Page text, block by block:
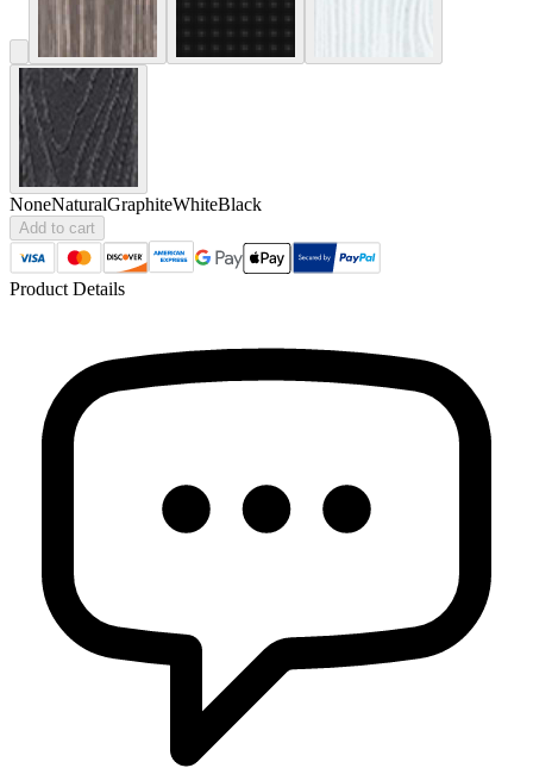
NoneNaturalGraphiteWhiteBlack
Add to cart
Product Details